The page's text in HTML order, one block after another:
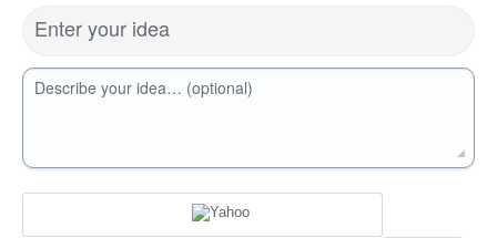
Enter your idea
Describe your idea… (optional)